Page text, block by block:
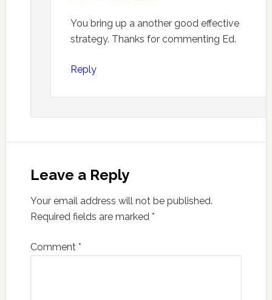
You bring up a another good effective
strategy. Thanks for commenting Ed.
Reply
Leave a Reply
Your email address will not be published.
Required fields are marked *
Comment *